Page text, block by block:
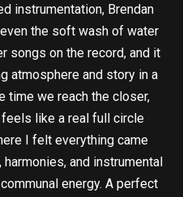
instrumentation, Brendan
even the soft wash of water
songs on the record, and it
atmosphere and story in a
time we reach the closer,
feels like a real full circle
I felt everything came
and instrumental
energy. A perfect